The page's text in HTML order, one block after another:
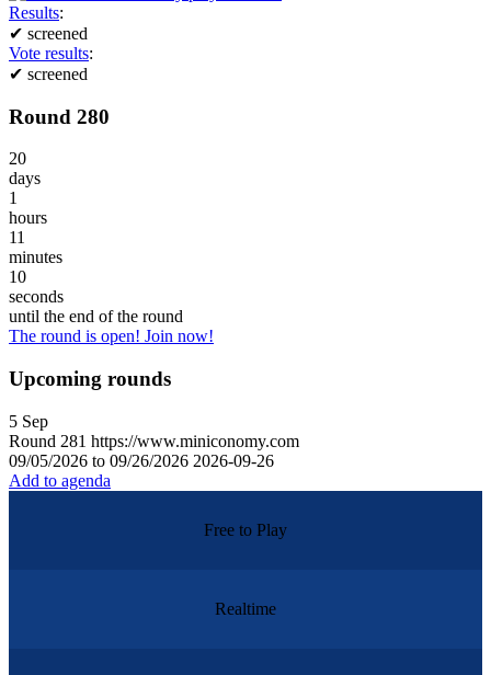
Results:
✔ screened
Vote results:
✔ screened
Round 280
20
days
1
hours
11
minutes
10
seconds
until the end of the round
The round is open! Join now!
Upcoming rounds
5 Sep
Round 281 https://www.miniconomy.com
09/05/2026 to 09/26/2026 2026-09-26
Add to agenda
Free to Play
Realtime